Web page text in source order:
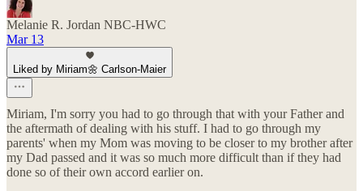
Melanie R. Jordan NBC-HWC
Mar 13
Liked by Miriam🌼 Carlson-Maier
Miriam, I'm sorry you had to go through that with your Father and
the aftermath of dealing with his stuff. I had to go through my
parents' when my Mom was moving to be closer to my brother after
my Dad passed and it was so much more difficult than if they had
done so of their own accord earlier on.